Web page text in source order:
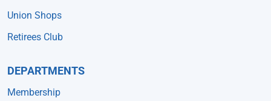
Union Shops
Retirees Club
DEPARTMENTS
Membership